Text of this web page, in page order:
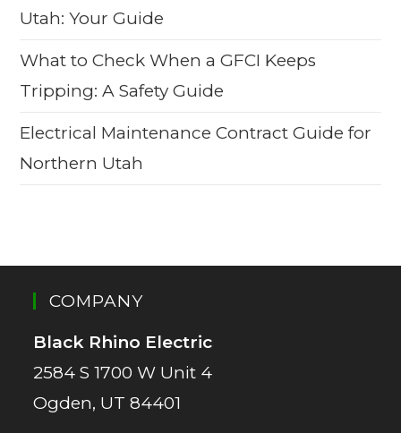
Utah: Your Guide
What to Check When a GFCI Keeps
Tripping: A Safety Guide
Electrical Maintenance Contract Guide for
Northern Utah
COMPANY
Black Rhino Electric
2584 S 1700 W Unit 4
Ogden, UT 84401